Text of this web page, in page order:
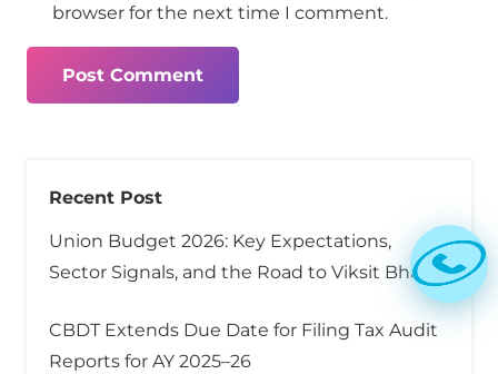
browser for the next time I comment.
Post Comment
Recent Post
Union Budget 2026: Key Expectations,
Sector Signals, and the Road to Viksit Bharat
CBDT Extends Due Date for Filing Tax Audit
Reports for AY 2025–26